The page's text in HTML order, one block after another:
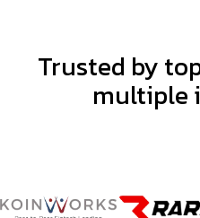
Trusted by
multiple